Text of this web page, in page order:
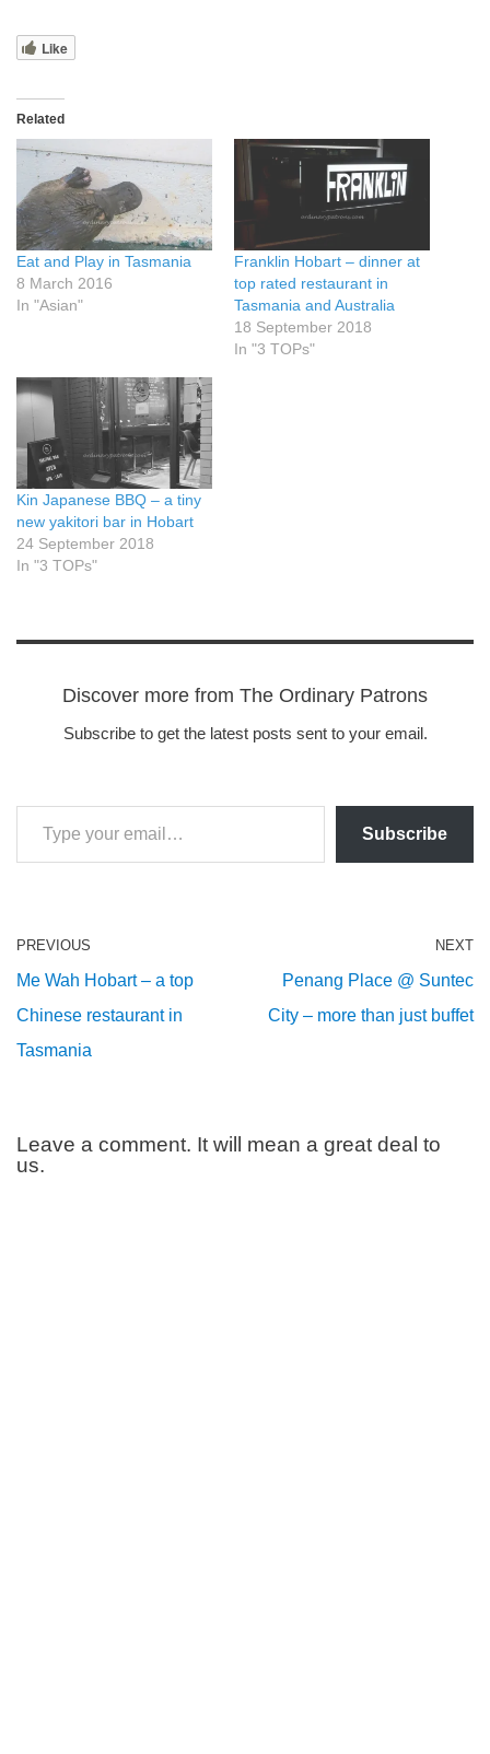
Like
Related
Eat and Play in Tasmania
8 March 2016
In "Asian"
Franklin Hobart – dinner at
top rated restaurant in
Tasmania and Australia
18 September 2018
In "3 TOPs"
Kin Japanese BBQ – a tiny
new yakitori bar in Hobart
24 September 2018
In "3 TOPs"
Discover more from The Ordinary Patrons
Subscribe to get the latest posts sent to your email.
Subscribe
PREVIOUS
Me Wah Hobart – a top
Chinese restaurant in
Tasmania
NEXT
Penang Place @ Suntec
City – more than just buffet
Leave a comment. It will mean a great deal to
us.